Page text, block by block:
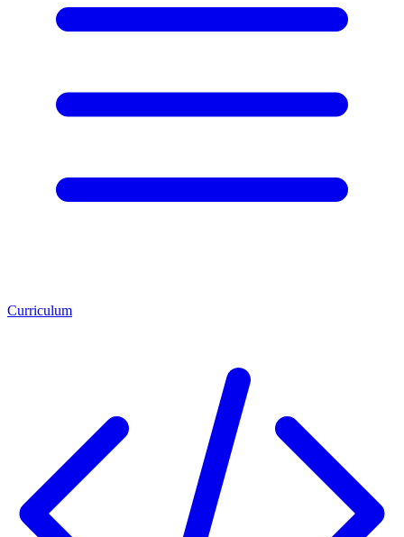
Curriculum